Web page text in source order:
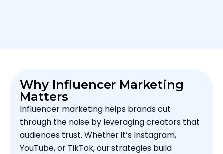
Why Influencer Marketing
Matters
Influencer marketing helps brands cut
through the noise by leveraging creators that
audiences trust. Whether it’s Instagram,
YouTube, or TikTok, our strategies build